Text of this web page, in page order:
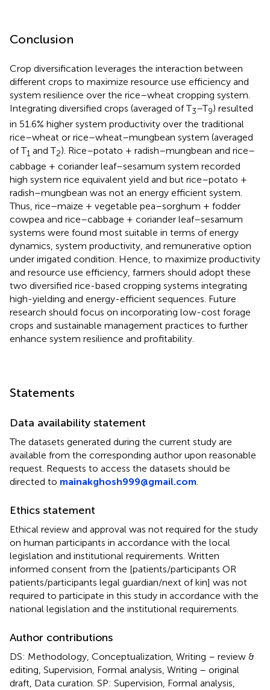
Conclusion
Crop diversification leverages the interaction between
different crops to maximize resource use efficiency and
system resilience over the rice–wheat cropping system.
Integrating diversified crops (averaged of T3–T9) resulted
in 51.6% higher system productivity over the traditional
rice–wheat or rice–wheat–mungbean system (averaged
of T1 and T2). Rice–potato + radish–mungbean and rice–
cabbage + coriander leaf–sesamum system recorded
high system rice equivalent yield and but rice–potato +
radish–mungbean was not an energy efficient system.
Thus, rice–maize + vegetable pea–sorghum + fodder
cowpea and rice–cabbage + coriander leaf–sesamum
systems were found most suitable in terms of energy
dynamics, system productivity, and remunerative option
under irrigated condition. Hence, to maximize productivity
and resource use efficiency, farmers should adopt these
two diversified rice-based cropping systems integrating
high-yielding and energy-efficient sequences. Future
research should focus on incorporating low-cost forage
crops and sustainable management practices to further
enhance system resilience and profitability.
Statements
Data availability statement
The datasets generated during the current study are
available from the corresponding author upon reasonable
request. Requests to access the datasets should be
directed to mainakghosh999@gmail.com.
Ethics statement
Ethical review and approval was not required for the study
on human participants in accordance with the local
legislation and institutional requirements. Written
informed consent from the [patients/participants OR
patients/participants legal guardian/next of kin] was not
required to participate in this study in accordance with the
national legislation and the institutional requirements.
Author contributions
DS: Methodology, Conceptualization, Writing – review &
editing, Supervision, Formal analysis, Writing – original
draft, Data curation. SP: Supervision, Formal analysis,